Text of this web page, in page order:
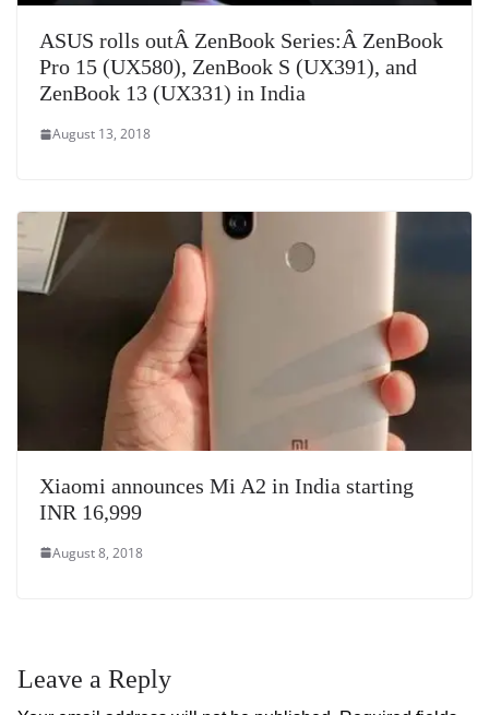
ASUS rolls outÂ ZenBook Series:Â ZenBook
Pro 15 (UX580), ZenBook S (UX391), and
ZenBook 13 (UX331) in India
August 13, 2018
Xiaomi announces Mi A2 in India starting
INR 16,999
August 8, 2018
Leave a Reply